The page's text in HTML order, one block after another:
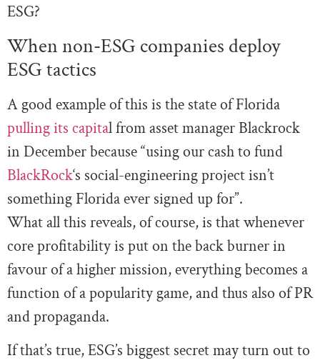
ESG?
When non-ESG companies deploy
ESG tactics
A good example of this is the state of Florida
pulling its capital from asset manager Blackrock
in December because “using our cash to fund
BlackRock‘s social-engineering project isn’t
something Florida ever signed up for”.
What all this reveals, of course, is that whenever
core profitability is put on the back burner in
favour of a higher mission, everything becomes a
function of a popularity game, and thus also of PR
and propaganda.
If that’s true, ESG’s biggest secret may turn out to